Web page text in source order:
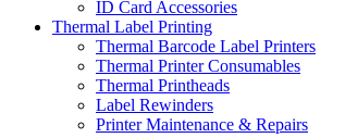
ID Card Accessories
Thermal Label Printing
Thermal Barcode Label Printers
Thermal Printer Consumables
Thermal Printheads
Label Rewinders
Printer Maintenance & Repairs